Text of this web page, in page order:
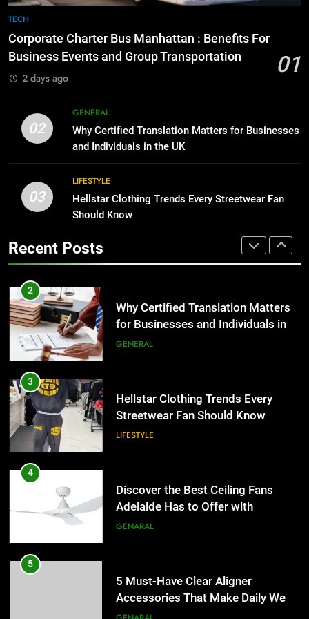
for Growing Businesses
BUSINESS
Benefits For Business Events and
Group Transportation
TECH
2
Why Certified Translation Matters
for Businesses and Individuals in
Streetwear Fan Should Know
LIFESTYLE
4
Adelaide Has to Offer with
Lightspot
GENARAL
5
Accessories That Make Daily Wear
Simpler
GENARAL
6
for Social Media Marketing in 2026
BUSINESS TECH
TECH
Corporate Charter Bus Manhattan : Benefits For
Business Events and Group Transportation
01
2 days ago
02
GENERAL
Why Certified Translation Matters for Businesses
and Individuals in the UK
03
LIFESTYLE
Hellstar Clothing Trends Every Streetwear Fan
Should Know
Recent Posts
7
Everything You Should Know
Before Buying
The Hidden Costs of In-House IT
for Growing Businesses
BUSINESS
1
Corporate Charter Bus Manhattan :
Benefits For Business Events and
2
Why Certified Translation Matters
for Businesses and Individuals in
the UK
GENERAL
3
Hellstar Clothing Trends Every
Streetwear Fan Should Know
LIFESTYLE
4
Discover the Best Ceiling Fans
Adelaide Has to Offer with
Lightspot
GENARAL
5
5 Must-Have Clear Aligner
Accessories That Make Daily Wear
Simpler